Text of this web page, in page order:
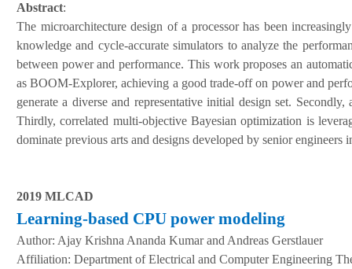
Abstract:
The microarchitecture design of a processor has been
knowledge and cycle-accurate simulators to analyze the
between power and performance. This work proposes an
as BOOM-Explorer, achieving a good trade-off on power and
generate a diverse and representative initial design set.
Thirdly, correlated multi-objective Bayesian optimization is
dominate previous arts and designs developed by senior
2019 MLCAD
Learning-based CPU power modeling
Author: Ajay Krishna Ananda Kumar and Andreas Gerstlauer
Affiliation: Department of Electrical and Computer Engineering